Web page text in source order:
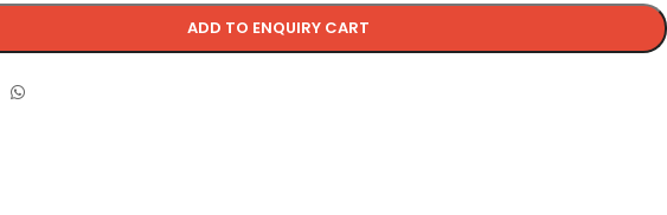
ADD TO ENQUIRY CART